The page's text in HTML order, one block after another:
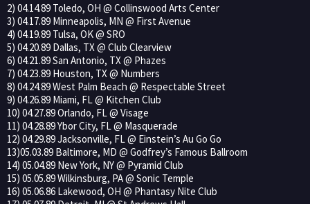
2) 04.14.89 Toledo, OH @ Collinswood Arts Center
3) 04.17.89 Minneapolis, MN @ First Avenue
4) 04.19.89 Tulsa, OK @ SRO
5) 04.20.89 Dallas, TX @ Club Clearview
6) 04.21.89 San Antonio, TX @ Phazes
7) 04.23.89 Houston, TX @ Numbers
8) 04.24.89 West Palm Beach @ Respectable Street
9) 04.26.89 Miami, FL @ Kitchen Club
10) 04.27.89 Orlando, FL @ Visage
11) 04.28.89 Ybor City, FL @ Masquerade
12) 04.29.89 Jacksonville, FL @ Einstein’s Au Go Go
13)05.03.89 Baltimore, MD @ Godfrey’s Famous Ballroom
14) 05.04.89 New York, NY @ Pyramid Club
15) 05.05.89 Wilkinsburg, PA @ Sonic Temple
16) 05.06.86 Lakewood, OH @ Phantasy Nite Club